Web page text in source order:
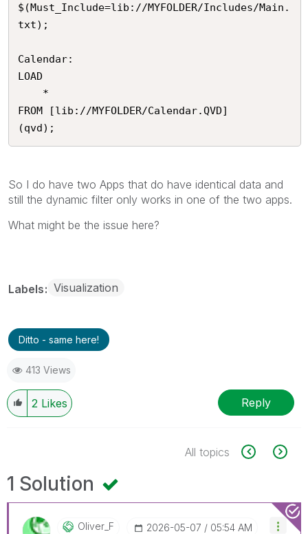
$(Must_Include=lib://MYFOLDER/Includes/Main.
txt);
Calendar:
LOAD
FROM [lib://MYFOLDER/Calendar.QVD]
(qvd);
So I do have two Apps that do have identical data and
still the dynamic filter only works in one of the two apps.
What might be the issue here?
Labels Visualization
Ditto - same here!
413 Views
2 Likes Reply
All topics
1 Solution
Oliver_F ‎2026-05-07 05:54 AM